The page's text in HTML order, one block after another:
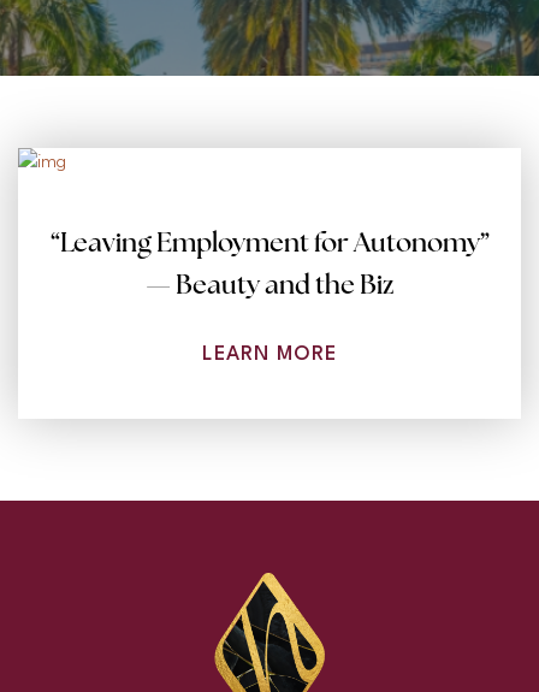
“Leaving Employment for Autonomy”
— Beauty and the Biz
LEARN MORE